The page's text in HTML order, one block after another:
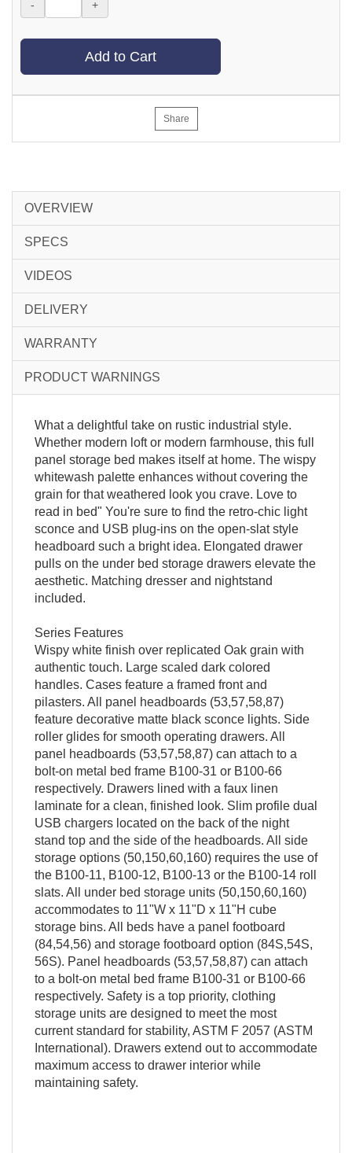
- +
Add to Cart
Share
OVERVIEW
SPECS
VIDEOS
DELIVERY
WARRANTY
PRODUCT WARNINGS
What a delightful take on rustic industrial style.
Whether modern loft or modern farmhouse, this full
panel storage bed makes itself at home. The wispy
whitewash palette enhances without covering the
grain for that weathered look you crave. Love to
read in bed" You're sure to find the retro-chic light
sconce and USB plug-ins on the open-slat style
headboard such a bright idea. Elongated drawer
pulls on the under bed storage drawers elevate the
aesthetic. Matching dresser and nightstand
included.
Series Features
Wispy white finish over replicated Oak grain with
authentic touch. Large scaled dark colored
handles. Cases feature a framed front and
pilasters. All panel headboards (53,57,58,87)
feature decorative matte black sconce lights. Side
roller glides for smooth operating drawers. All
panel headboards (53,57,58,87) can attach to a
bolt-on metal bed frame B100-31 or B100-66
respectively. Drawers lined with a faux linen
laminate for a clean, finished look. Slim profile dual
USB chargers located on the back of the night
stand top and the side of the headboards. All side
storage options (50,150,60,160) requires the use of
the B100-11, B100-12, B100-13 or the B100-14 roll
slats. All under bed storage units (50,150,60,160)
accommodates to 11"W x 11"D x 11"H cube
storage bins. All beds have a panel footboard
(84,54,56) and storage footboard option (84S,54S,
56S). Panel headboards (53,57,58,87) can attach
to a bolt-on metal bed frame B100-31 or B100-66
respectively. Safety is a top priority, clothing
storage units are designed to meet the most
current standard for stability, ASTM F 2057 (ASTM
International). Drawers extend out to accommodate
maximum access to drawer interior while
maintaining safety.